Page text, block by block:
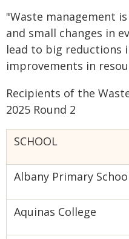
"Waste management
and small changes in
lead to big reductions
improvements in
Recipients of the
2025 Round 2
SCHOOL
Albany Primary
Aquinas College